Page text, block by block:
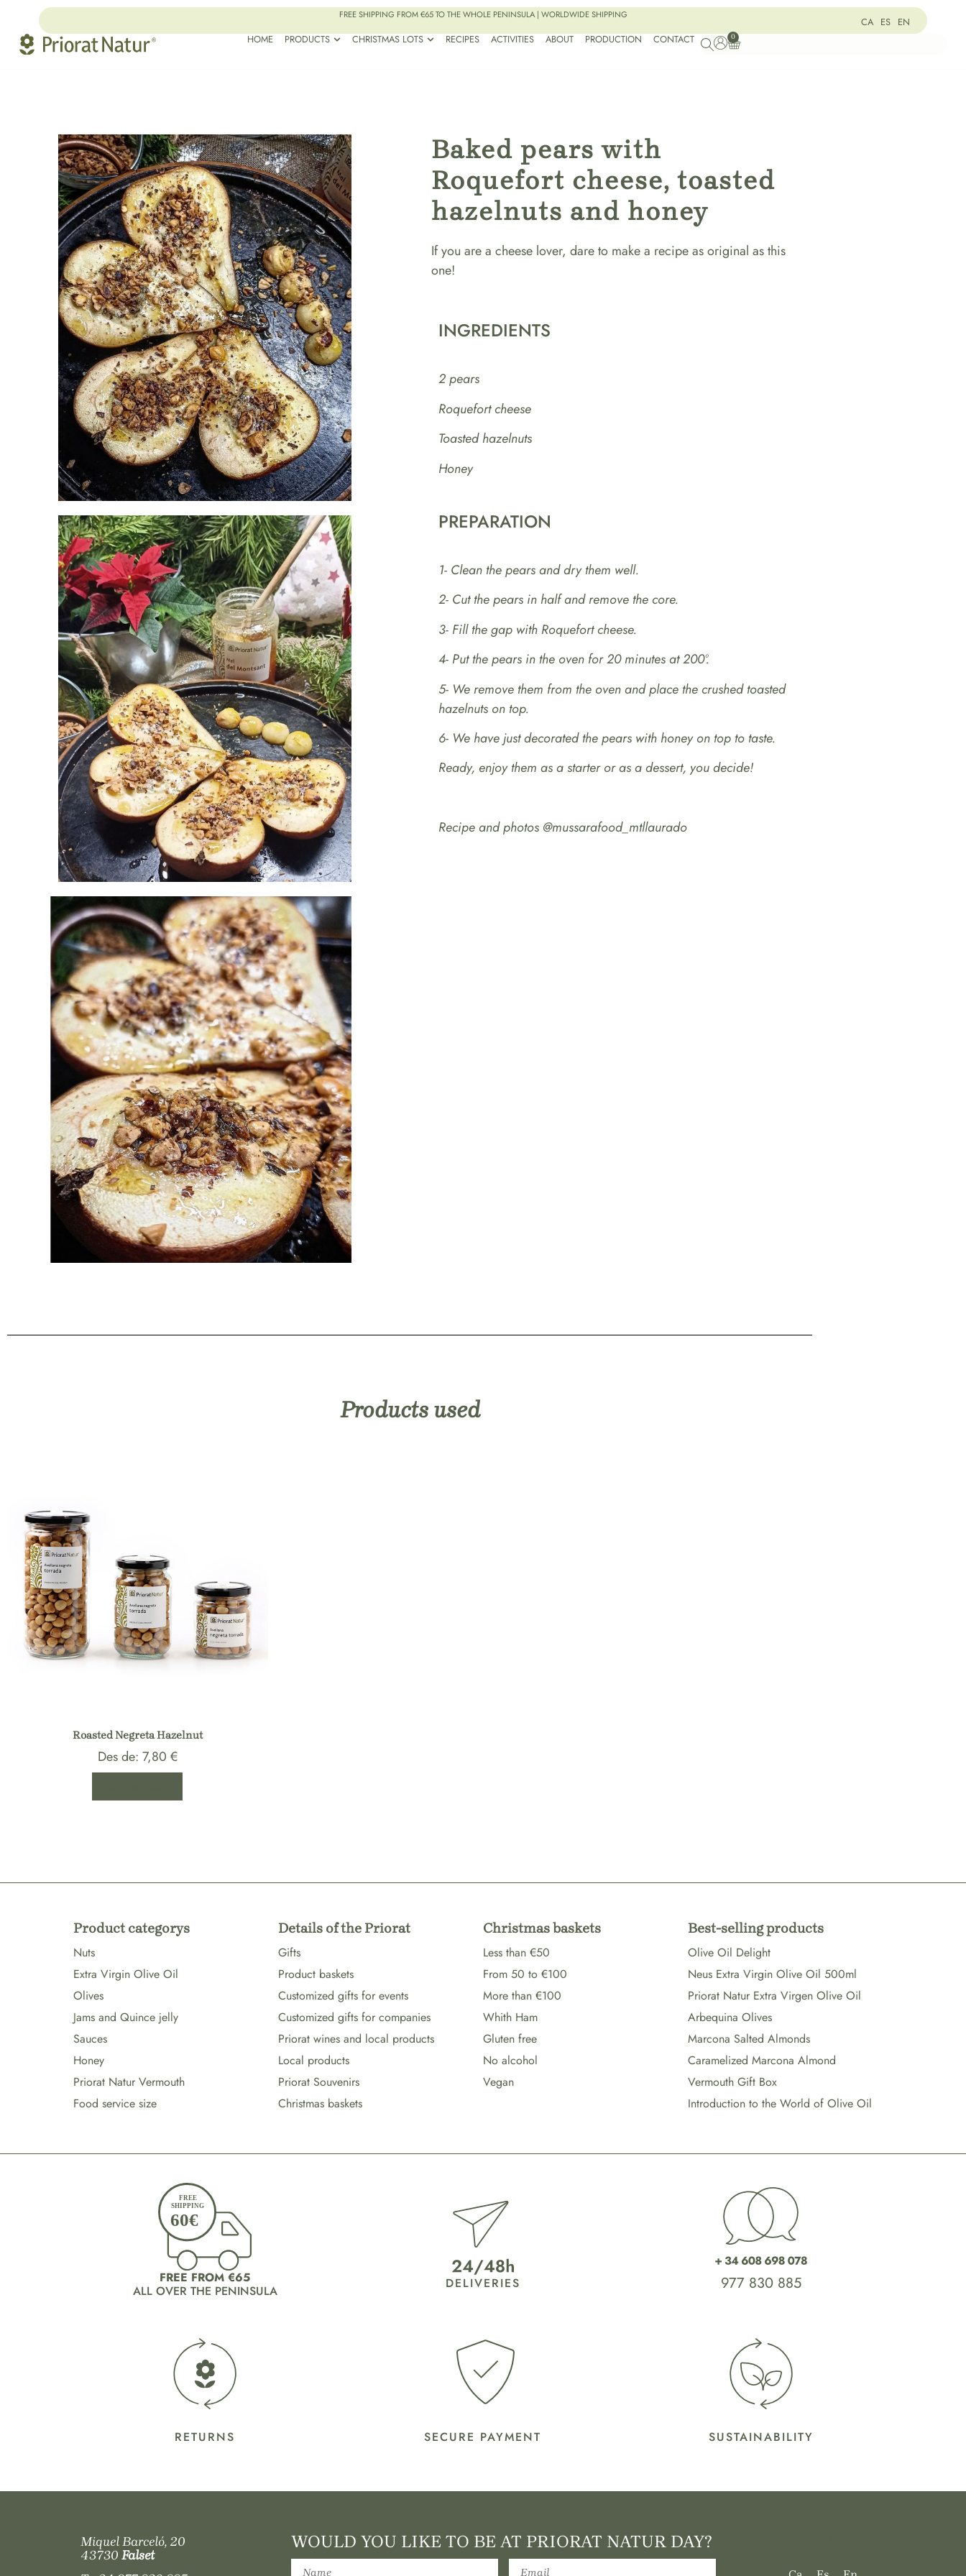
FREE SHIPPING FROM €65 TO THE WHOLE PENINSULA | WORLDWIDE SHIPPING
CA ES EN
HOME
PRODUCTS CHRISTMAS LOTS RECIPES ACTIVITIES ABOUT PRODUCTION CONTACT 0
Baked pears with
Roquefort cheese, toasted
hazelnuts and honey
If you are a cheese lover, dare to make a recipe as original as this
one!
INGREDIENTS
2 pears
Roquefort cheese
Toasted hazelnuts
Honey
PREPARATION
1- Clean the pears and dry them well.
2- Cut the pears in half and remove the core.
3- Fill the gap with Roquefort cheese.
4- Put the pears in the oven for 20 minutes at 200º.
5- We remove them from the oven and place the crushed toasted
hazelnuts on top.
6- We have just decorated the pears with honey on top to taste.
Ready, enjoy them as a starter or as a dessert, you decide!
Recipe and photos @mussarafood_mtllaurado
Products used
Roasted Negreta Hazelnut
Des de: 7,80 €
Product categorys
Nuts
Extra Virgin Olive Oil
Olives
Jams and Quince jelly
Sauces
Honey
Priorat Natur Vermouth
Food service size
Details of the Priorat
Gifts
Product baskets
Customized gifts for events
Customized gifts for companies
Priorat wines and local products
Local products
Priorat Souvenirs
Christmas baskets
Christmas baskets
Less than €50
From 50 to €100
More than €100
Whith Ham
Gluten free
No alcohol
Vegan
Best-selling products
Olive Oil Delight
Neus Extra Virgin Olive Oil 500ml
Priorat Natur Extra Virgen Olive Oil
Arbequina Olives
Marcona Salted Almonds
Caramelized Marcona Almond
Vermouth Gift Box
Introduction to the World of Olive Oil
FREE FROM €65
ALL OVER THE PENINSULA
DELIVERIES 977 830 885
RETURNS SECURE PAYMENT SUSTAINABILITY
Miquel Barceló, 20
43730 Falset
WOULD YOU LIKE TO BE AT PRIORAT NATUR DAY?